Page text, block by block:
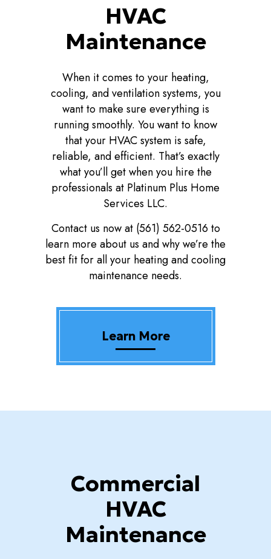
HVAC
Maintenance
When it comes to your heating,
cooling, and ventilation systems, you
want to make sure everything is
running smoothly. You want to know
that your HVAC system is safe,
reliable, and efficient. That’s exactly
what you’ll get when you hire the
professionals at Platinum Plus Home
Services LLC.
Contact us now at (561) 562-0516 to
learn more about us and why we’re the
best fit for all your heating and cooling
maintenance needs.
Learn More
Commercial
HVAC
Maintenance